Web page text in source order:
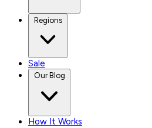
Regions
Sale
Our Blog
How It Works